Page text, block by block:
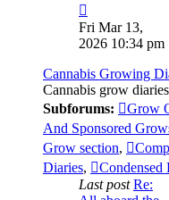
the
latest
Fri Mar 13,
2026 10:34 pm
Cannabis Growing
Cannabis grow
Subforums:
Grow
And Sponsored
Grow section,
Diaries,
Condensed
Last post Re: